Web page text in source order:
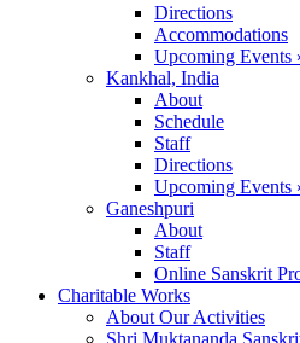
Directions
Accommodations
Upcoming Events
Kankhal, India
About
Schedule
Staff
Directions
Upcoming Events
Ganeshpuri
About
Staff
Online Sanskrit
Charitable Works
About Our Activities
Shri Muktananda